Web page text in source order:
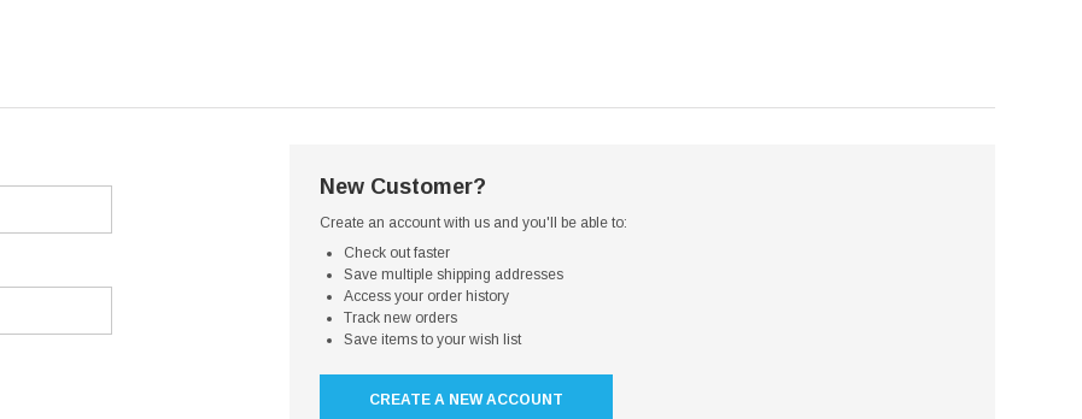
New Customer?
Create an account with us and you'll be able to:
Check out faster
Save multiple shipping addresses
Access your order history
Track new orders
Save items to your wish list
CREATE A NEW ACCOUNT